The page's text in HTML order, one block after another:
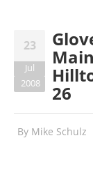
23
Jul
2008
26
By Mike Schulz